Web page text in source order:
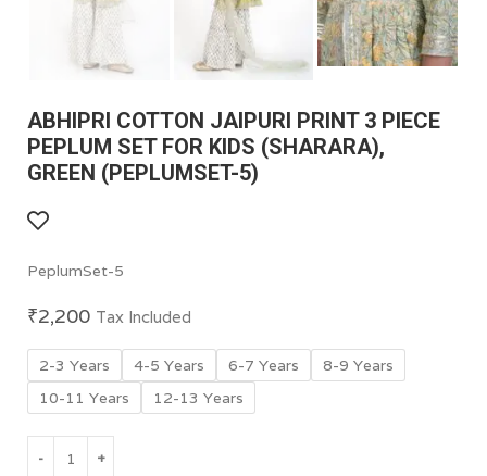
ABHIPRI COTTON JAIPURI PRINT 3 PIECE
PEPLUM SET FOR KIDS (SHARARA),
GREEN (PEPLUMSET-5)
PeplumSet-5
₹2,200 Tax Included
2-3 Years 4-5 Years 6-7 Years
8-9 Years
10-11 Years
12-13 Years